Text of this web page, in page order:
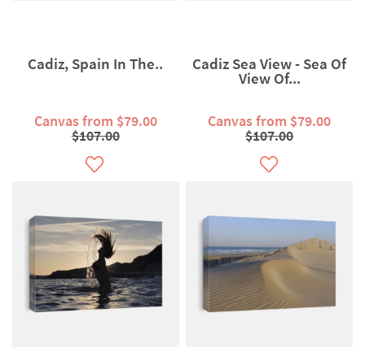
Cadiz, Spain In The..
Canvas from $79.00
$107.00
Cadiz Sea View - Sea Of
View Of...
Canvas from $79.00
$107.00